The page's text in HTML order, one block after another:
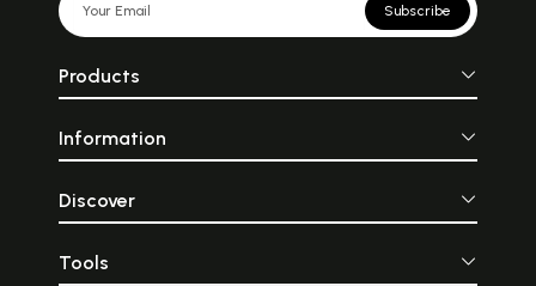
Subscribe
Products
Information
Discover
Tools